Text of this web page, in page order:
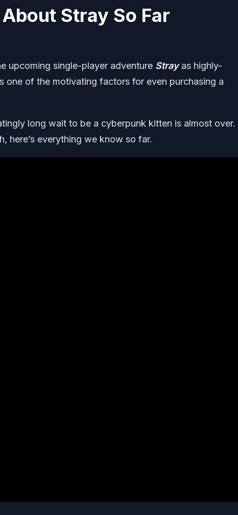
Stray So Far
upcoming single-player adventure Strayas highly-
one of the motivating factors for even purchasing a
long wait to be a cyberpunk kitten is almost over.
here’s everything we know so far.